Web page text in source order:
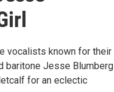
vocalists known for their
baritone Jesse Blumberg
for an eclectic